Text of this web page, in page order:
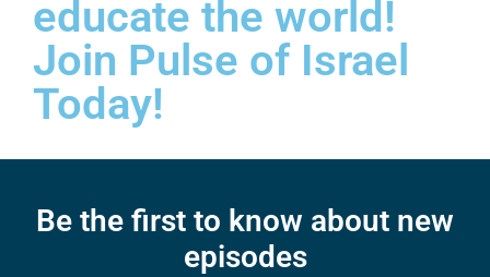
educate the world!
Join Pulse of Israel
Today!
Be the first to know about new
episodes